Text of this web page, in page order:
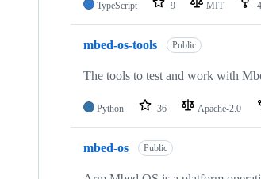
TypeScript 9 MIT 4
mbed-os-tools Public
The tools to test and work with
Python 36 Apache-2.0
mbed-os Public